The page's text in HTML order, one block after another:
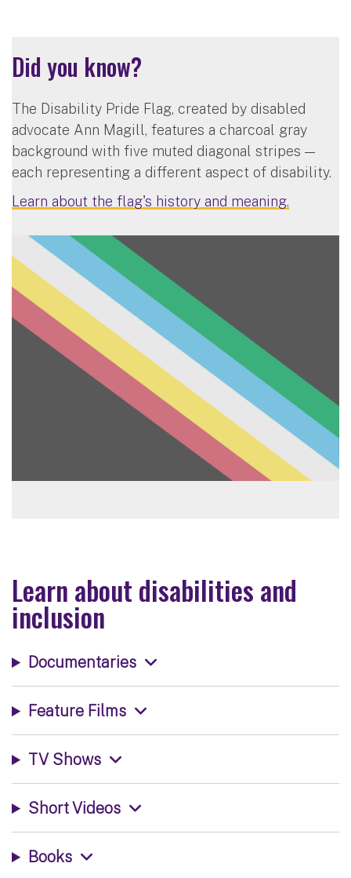
Did you know?
The Disability Pride Flag, created by disabled
advocate Ann Magill, features a charcoal gray
background with five muted diagonal stripes —
each representing a different aspect of disability.
Learn about the flag's history and meaning.
Learn about disabilities and
inclusion
Documentaries
Feature Films
TV Shows
Short Videos
Books